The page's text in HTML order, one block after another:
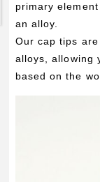
Engineer Blog
primary
an alloy.
Our cap tips
alloys, allowing
based on the